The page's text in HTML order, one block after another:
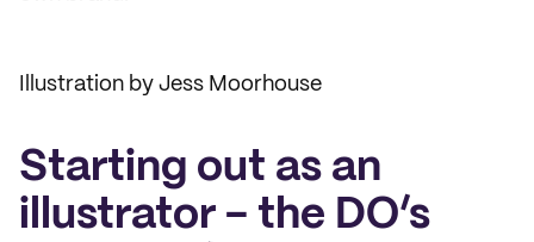
Illustration by Jess Moorhouse
Starting out as an
illustrator - the DO’s